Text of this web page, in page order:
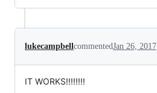
lukecampbellcommentedJan 26, 2017
IT WORKS!!!!!!!!